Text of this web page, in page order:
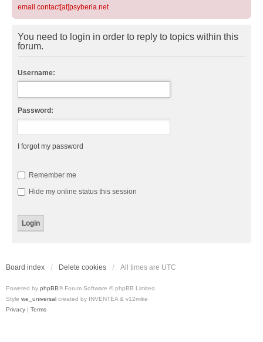
email contact[at]psyberia.net
You need to login in order to reply to topics within this
forum.
Username:
Password:
I forgot my password
Remember me
Hide my online status this session
Board index Delete cookies All times are UTC
Powered by phpBB® Forum Software © phpBB Limited
Style we_universal created by INVENTEA & v12mike
Privacy | Terms